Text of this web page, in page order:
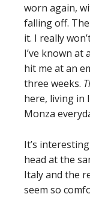
worn again,
falling off.
it. I really
I’ve known
hit me at an
three weeks.
here, living in
Monza
It’s
head at the
Italy and the
seem so